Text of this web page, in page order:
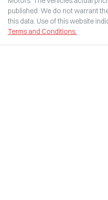
published. We do not warrant
this data. Use of this website
Terms and Conditions.